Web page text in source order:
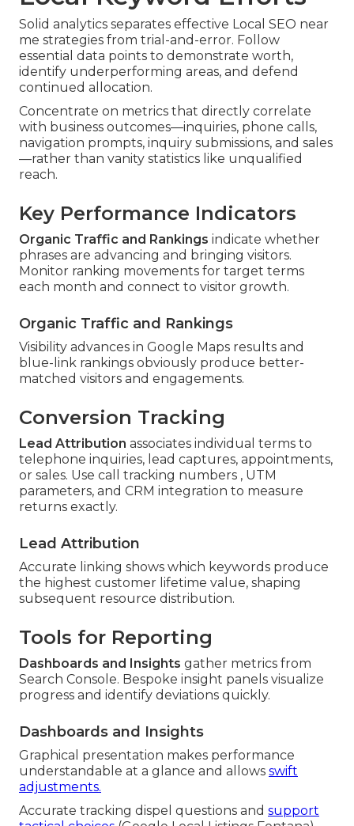
Solid analytics separates effective Local SEO near
me strategies from trial-and-error. Follow
essential data points to demonstrate worth,
identify underperforming areas, and defend
continued allocation.
Concentrate on metrics that directly correlate
with business outcomes—inquiries, phone calls,
navigation prompts, inquiry submissions, and sales
—rather than vanity statistics like unqualified
reach.
Key Performance Indicators
Organic Traffic and Rankings indicate whether
phrases are advancing and bringing visitors.
Monitor ranking movements for target terms
each month and connect to visitor growth.
Organic Traffic and Rankings
Visibility advances in Google Maps results and
blue-link rankings obviously produce better-
matched visitors and engagements.
Conversion Tracking
Lead Attribution associates individual terms to
telephone inquiries, lead captures, appointments,
or sales. Use call tracking numbers , UTM
parameters, and CRM integration to measure
returns exactly.
Lead Attribution
Accurate linking shows which keywords produce
the highest customer lifetime value, shaping
subsequent resource distribution.
Tools for Reporting
Dashboards and Insights gather metrics from
Search Console. Bespoke insight panels visualize
progress and identify deviations quickly.
Dashboards and Insights
Graphical presentation makes performance
understandable at a glance and allows swift
adjustments.
Accurate tracking dispel questions and support